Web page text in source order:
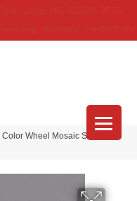
Wheel Mosaic Suede